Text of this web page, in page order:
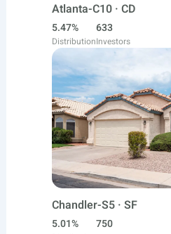
Atlanta-C10 · CD
5.47%
Distribution
633
Investors
Chandler-S5 · SF
5.01%
750